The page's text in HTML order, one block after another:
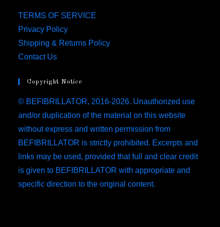
TERMS OF SERVICE
Privacy Policy
Shipping & Returns Policy
Contact Us
Copyright Notice
© BEFIBRILLATOR, 2016-2026. Unauthorized use
and/or duplication of the material on this website
without express and written permission from
BEFIBRILLATOR is strictly prohibited. Excerpts and
links may be used, provided that full and clear credit
is given to BEFIBRILLATOR with appropriate and
specific direction to the original content.